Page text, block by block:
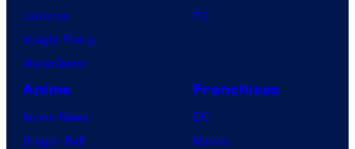
Lanterns
Vought Rising
VisionQuest
PC
Anime
Anime News
Dragon Ball
Franchises
DC
Marvel